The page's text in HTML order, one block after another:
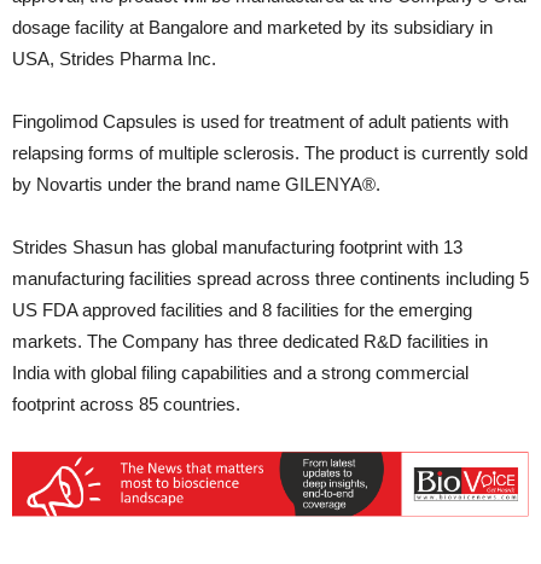
dosage facility at Bangalore and marketed by its subsidiary in
USA, Strides Pharma Inc.
Fingolimod Capsules is used for treatment of adult patients with
relapsing forms of multiple sclerosis. The product is currently sold
by Novartis under the brand name GILENYA®.
Strides Shasun has global manufacturing footprint with 13
manufacturing facilities spread across three continents including 5
US FDA approved facilities and 8 facilities for the emerging
markets. The Company has three dedicated R&D facilities in
India with global filing capabilities and a strong commercial
footprint across 85 countries.